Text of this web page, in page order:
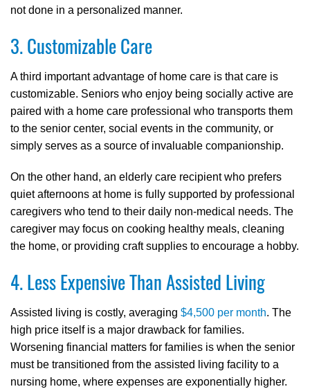
not done in a personalized manner.
3. Customizable Care
A third important advantage of home care is that care is
customizable. Seniors who enjoy being socially active are
paired with a home care professional who transports them
to the senior center, social events in the community, or
simply serves as a source of invaluable companionship.
On the other hand, an elderly care recipient who prefers
quiet afternoons at home is fully supported by professional
caregivers who tend to their daily non-medical needs. The
caregiver may focus on cooking healthy meals, cleaning
the home, or providing craft supplies to encourage a hobby.
4. Less Expensive Than Assisted Living
Assisted living is costly, averaging $4,500 per month. The
high price itself is a major drawback for families.
Worsening financial matters for families is when the senior
must be transitioned from the assisted living facility to a
nursing home, where expenses are exponentially higher.